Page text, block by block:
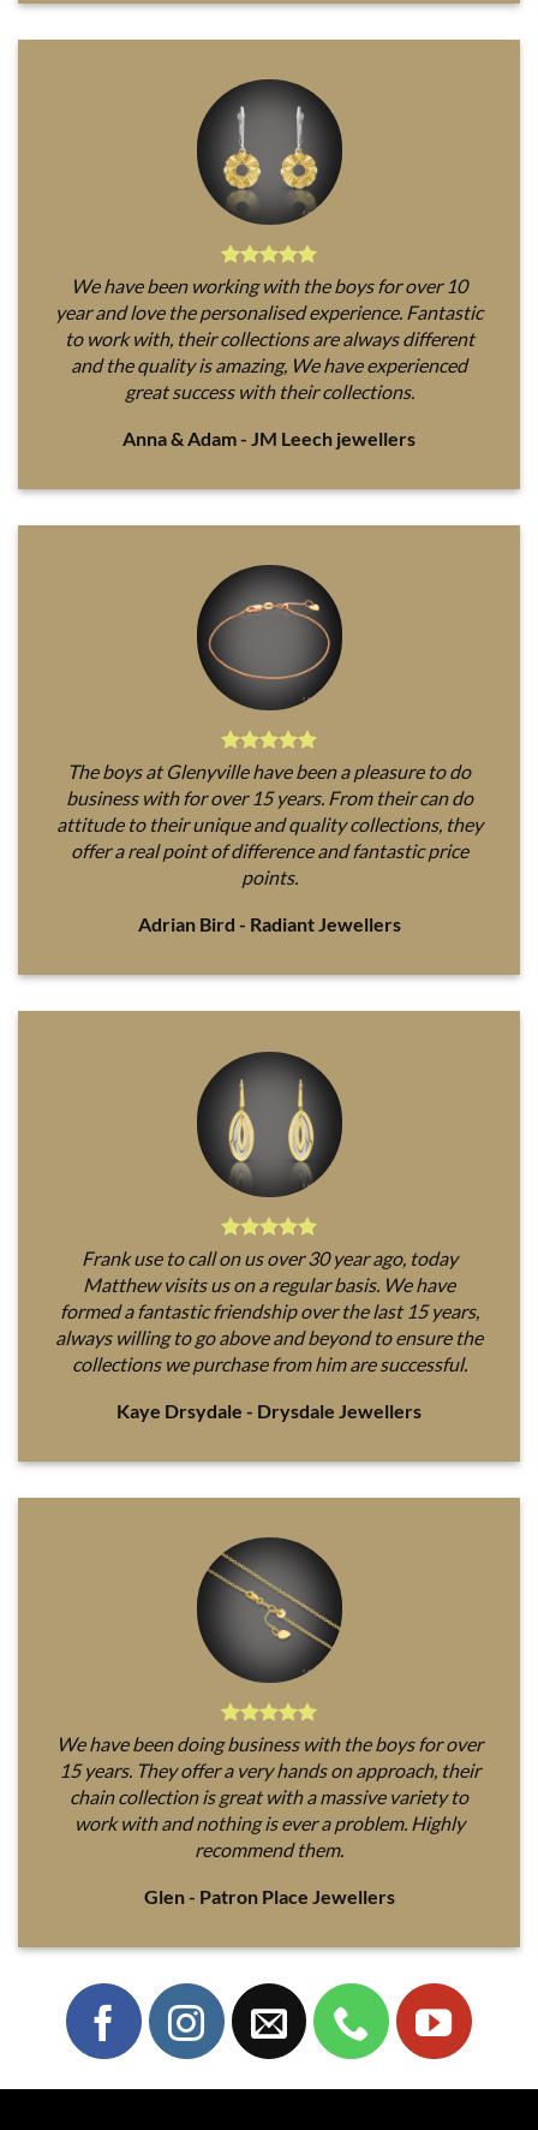
We have been working with the boys for over 10
year and love the personalised experience. Fantastic
to work with, their collections are always different
and the quality is amazing, We have experienced
great success with their collections.
Anna & Adam - JM Leech jewellers
The boys at Glenyville have been a pleasure to do
business with for over 15 years. From their can do
attitude to their unique and quality collections, they
offer a real point of difference and fantastic price
points.
Adrian Bird - Radiant Jewellers
Frank use to call on us over 30 year ago, today
Matthew visits us on a regular basis. We have
formed a fantastic friendship over the last 15 years,
always willing to go above and beyond to ensure the
collections we purchase from him are successful.
Kaye Drsydale - Drysdale Jewellers
We have been doing business with the boys for over
15 years. They offer a very hands on approach, their
chain collection is great with a massive variety to
work with and nothing is ever a problem. Highly
recommend them.
Glen - Patron Place Jewellers